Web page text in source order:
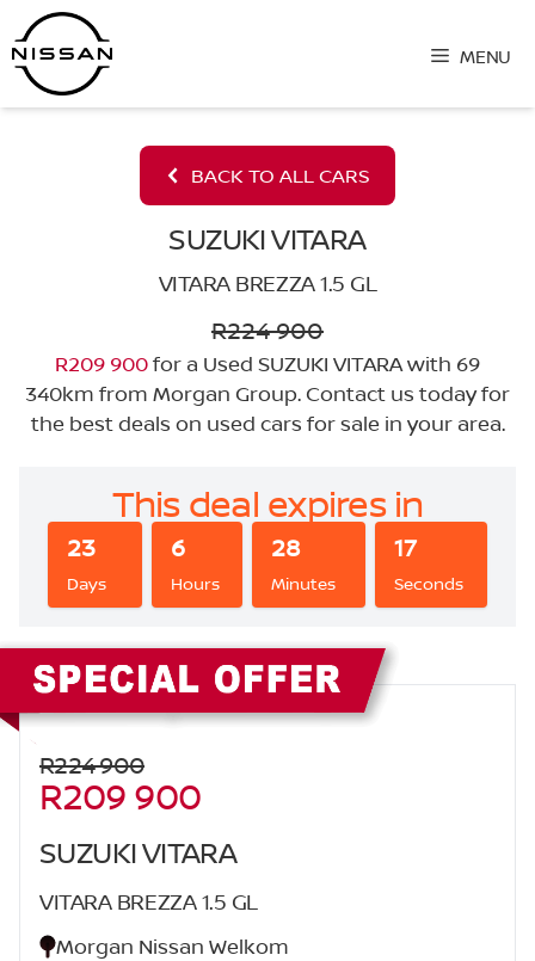
Skip
to
content
MENU
BACK TO ALL CARS
SUZUKI VITARA
VITARA BREZZA 1.5 GL
R224 900
R209 900for a Used SUZUKI VITARA with 69
340km from Morgan Group. Contact us today for
the best deals on used cars for sale in your area.
This deal expires in
23
Days
6
Hours
28
Minutes
16
Seconds
Sidebar New Car
R224 900
R209 900
SUZUKI VITARA
VITARA BREZZA 1.5 GL
Morgan Nissan Welkom